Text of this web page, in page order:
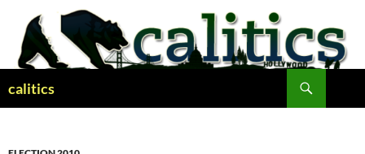
content
calitics